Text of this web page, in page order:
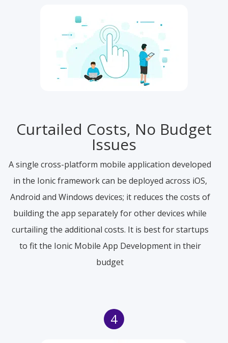
Curtailed Costs, No Budget
Issues
A single cross-platform mobile application developed
in the Ionic framework can be deployed across iOS,
Android and Windows devices; it reduces the costs of
building the app separately for other devices while
curtailing the additional costs. It is best for startups
to fit the Ionic Mobile App Development in their
budget
4